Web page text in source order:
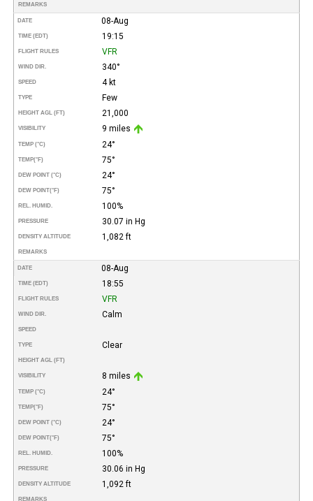
REMARKS
DATE 08-Aug
TIME (EDT) 19:15
FLIGHT RULES VFR
WIND DIR. 340°
SPEED 4 kt
TYPE Few
HEIGHT AGL (FT) 21,000
VISIBILITY 9 miles
TEMP (°C) 24°
TEMP(°F) 75°
DEW POINT (°C) 24°
DEW POINT(°F) 75°
REL. HUMID. 100%
PRESSURE 30.07 in Hg
DENSITY ALTITUDE 1,082 ft
REMARKS
DATE 08-Aug
TIME (EDT) 18:55
FLIGHT RULES VFR
WIND DIR. Calm
SPEED
TYPE Clear
HEIGHT AGL (FT)
VISIBILITY 8 miles
TEMP (°C) 24°
TEMP(°F) 75°
DEW POINT (°C) 24°
DEW POINT(°F) 75°
REL. HUMID. 100%
PRESSURE 30.06 in Hg
DENSITY ALTITUDE 1,092 ft
REMARKS